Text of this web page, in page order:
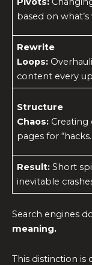
based on what’s
Rewrite
Loops:
content every
Structure
Chaos: Creating
pages for
Result: Short
inevitable
Search engines
meaning.
This distinction is